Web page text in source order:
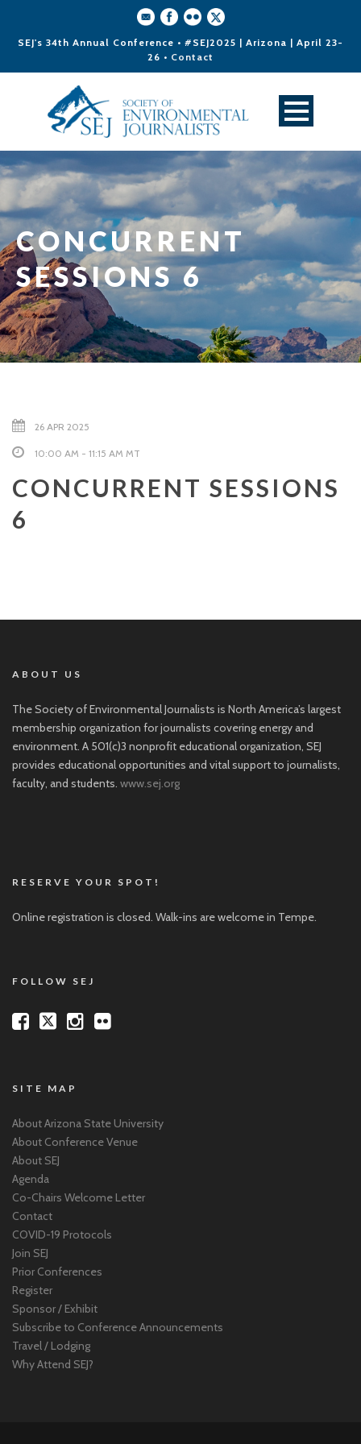
SEJ's 34th Annual Conference • #SEJ2025 | Arizona | April 23-
26 • Contact
CONCURRENT
SESSIONS 6
26 APR 2025
10:00 AM - 11:15 AM MT
CONCURRENT SESSIONS
6
ABOUT US
The Society of Environmental Journalists is North America’s largest
membership organization for journalists covering energy and
environment. A 501(c)3 nonprofit educational organization, SEJ
provides educational opportunities and vital support to journalists,
faculty, and students. www.sej.org
RESERVE YOUR SPOT!
Online registration is closed. Walk-ins are welcome in Tempe.
FOLLOW SEJ
SITE MAP
About Arizona State University
About Conference Venue
About SEJ
Agenda
Co-Chairs Welcome Letter
Contact
COVID-19 Protocols
Join SEJ
Prior Conferences
Register
Sponsor / Exhibit
Subscribe to Conference Announcements
Travel / Lodging
Why Attend SEJ?